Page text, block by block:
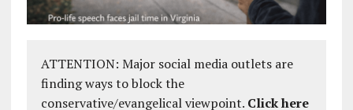
ATTENTION: Major social media outlets are
finding ways to block the
conservative/evangelical viewpoint. Click here